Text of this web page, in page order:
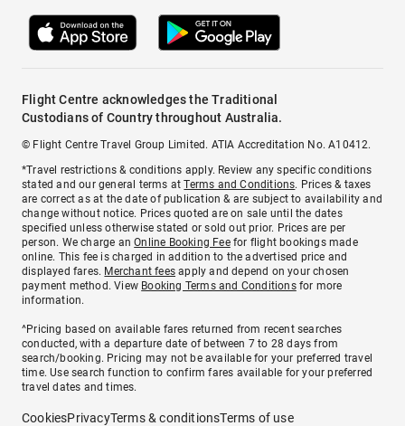
Flight Centre acknowledges the Traditional
Custodians of Country throughout Australia.
© Flight Centre Travel Group Limited. ATIA Accreditation No. A10412.
*Travel restrictions & conditions apply. Review any specific conditions
stated and our general terms atTerms and Conditions. Prices & taxes
are correct as at the date of publication & are subject to availability and
change without notice. Prices quoted are on sale until the dates
specified unless otherwise stated or sold out prior. Prices are per
person. We charge anOnline Booking Feefor flight bookings made
online. This fee is charged in addition to the advertised price and
displayed fares. Merchant fees apply and depend on your chosen
payment method. View Booking Terms and Conditionsfor more
information.
^Pricing based on available fares returned from recent searches
conducted, with a departure date of between 7 to 28 days from
search/booking. Pricing may not be available for your preferred travel
time. Use search function to confirm fares available for your preferred
travel dates and times.
CookiesPrivacyTerms & conditionsTerms of use